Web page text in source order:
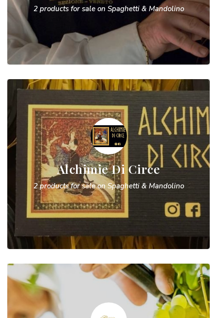
2 products for sale on Spaghetti & Mandolino
Alchimie Di Circe
2 products for sale on Spaghetti & Mandolino